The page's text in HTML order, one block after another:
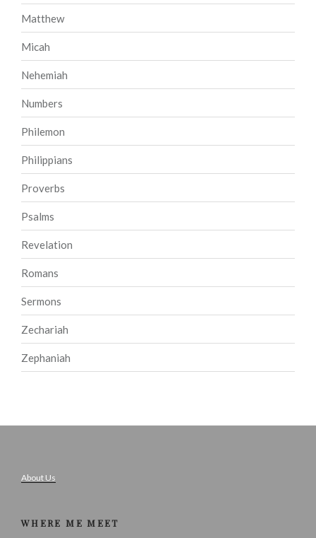
Matthew
Micah
Nehemiah
Numbers
Philemon
Philippians
Proverbs
Psalms
Revelation
Romans
Sermons
Zechariah
Zephaniah
About Us
WHERE ME MEET